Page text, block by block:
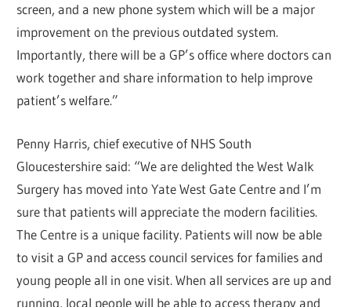
screen, and a new phone system which will be a major
improvement on the previous outdated system.
Importantly, there will be a GP’s office where doctors can
work together and share information to help improve
patient’s welfare.”
Penny Harris, chief executive of NHS South
Gloucestershire said: “We are delighted the West Walk
Surgery has moved into Yate West Gate Centre and I’m
sure that patients will appreciate the modern facilities.
The Centre is a unique facility. Patients will now be able
to visit a GP and access council services for families and
young people all in one visit. When all services are up and
running, local people will be able to access therapy and